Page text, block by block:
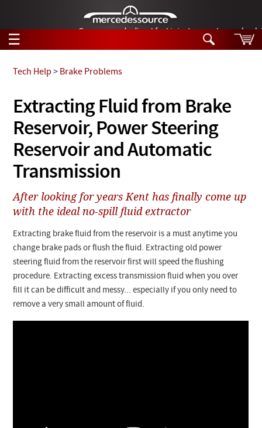
German-made diesel fuel injector nozzles are
☰
Tech Help
Products
Support
News
Customer Login
Checkout
Search
Tech Help
Products
Videos
Collections
Extracting Fluid from Brake
Reservoir, Power Steering
Reservoir and Automatic
Transmission
Tech Help > Brake Problems
After looking for years Kent has finally come up
with the ideal no-spill fluid extractor
Extracting brake fluid from the reservoir is a must anytime you
change brake pads or flush the fluid. Extracting old power
steering fluid from the reservoir first will speed the flushing
procedure. Extracting excess transmission fluid when you over
fill it can be difficult and messy... especially if you only need to
remove a very small amount of fluid.